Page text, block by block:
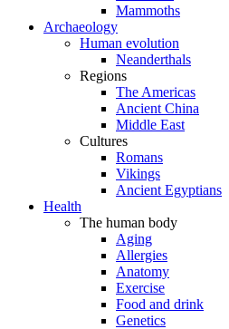
Mammoths
Archaeology
Human evolution
Neanderthals
Regions
The Americas
Ancient China
Middle East
Cultures
Romans
Vikings
Ancient Egyptians
Health
The human body
Aging
Allergies
Anatomy
Exercise
Food and drink
Genetics